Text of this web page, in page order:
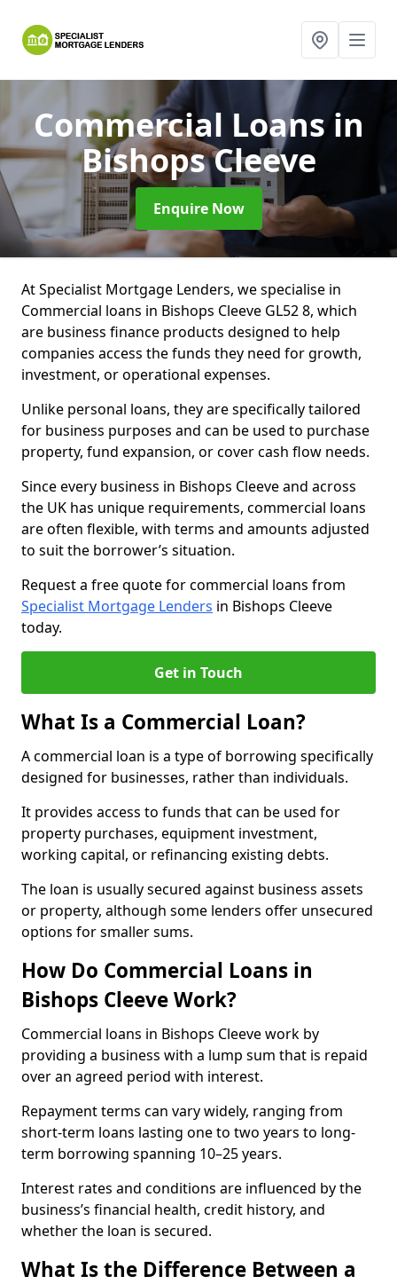
Commercial Loansin
Bishops Cleeve
Enquire Now
At Specialist Mortgage Lenders, we specialise in
Commercial loans in Bishops Cleeve GL52 8, which
are business finance products designed to help
companies access the funds they need for growth,
investment, or operational expenses.
Unlike personal loans, they are specifically tailored
for business purposes and can be used to purchase
property, fund expansion, or cover cash flow needs.
Since every business in Bishops Cleeve and across
the UK has unique requirements, commercial loans
are often flexible, with terms and amounts adjusted
to suit the borrower’s situation.
Request a free quote for commercial loans from
Specialist Mortgage Lenders in Bishops Cleeve
today.
Get in Touch
What Is a Commercial Loan?
A commercial loan is a type of borrowing specifically
designed for businesses, rather than individuals.
It provides access to funds that can be used for
property purchases, equipment investment,
working capital, or refinancing existing debts.
The loan is usually secured against business assets
or property, although some lenders offer unsecured
options for smaller sums.
How Do Commercial Loans in
Bishops Cleeve Work?
Commercial loans in Bishops Cleeve work by
providing a business with a lump sum that is repaid
over an agreed period with interest.
Repayment terms can vary widely, ranging from
short-term loans lasting one to two years to long-
term borrowing spanning 10–25 years.
Interest rates and conditions are influenced by the
business’s financial health, credit history, and
whether the loan is secured.
What Is the Difference Between a